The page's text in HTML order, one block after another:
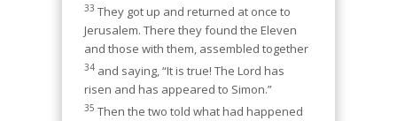
33 They got up and returned at once to
Jerusalem. There they found the Eleven
and those with them, assembled together
34 and saying, “It is true! The Lord has
risen and has appeared to Simon.”
35 Then the two told what had happened